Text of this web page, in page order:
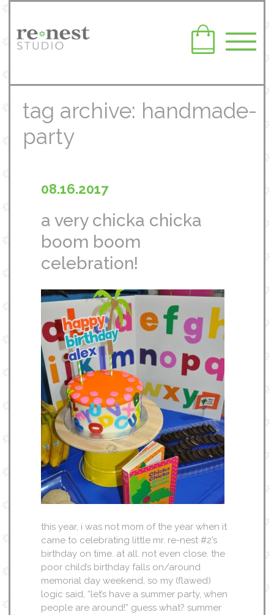
tag archive: handmade-
party
08.16.2017
a very chicka chicka
boom boom
celebration!
this year, i was not mom of the year when it
came to celebrating little mr. re-nest #2’s
birthday on time. at all. not even close. the
poor child’s birthday falls on/around
memorial day weekend, so my (flawed)
logic said, “let’s have a summer party, when
people are around!” guess what? summer